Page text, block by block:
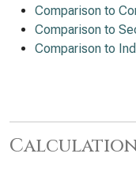
Comparison to
Comparison to
Comparison to